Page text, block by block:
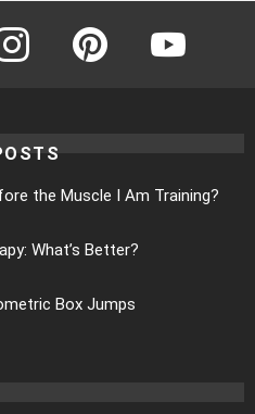
Instagram Pinterest
the Muscle I Am Training?
What’s Better?
Box Jumps